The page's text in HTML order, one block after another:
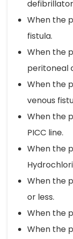
When the
fistula.
When the
peritoneal
When the
venous
When the
PICC line.
When the
When the
or less.
When the
When the